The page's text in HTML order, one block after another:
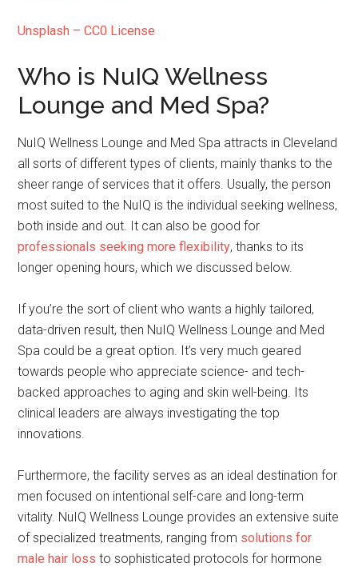
Unsplash – CC0 License
Who is NuIQ Wellness
Lounge and Med Spa?
NuIQ Wellness Lounge and Med Spa attracts in Cleveland
all sorts of different types of clients, mainly thanks to the
sheer range of services that it offers. Usually, the person
most suited to the NuIQ is the individual seeking wellness,
both inside and out. It can also be good for
professionals seeking more flexibility, thanks to its
longer opening hours, which we discussed below.
If you’re the sort of client who wants a highly tailored,
data-driven result, then NuIQ Wellness Lounge and Med
Spa could be a great option. It’s very much geared
towards people who appreciate science- and tech-
backed approaches to aging and skin well-being. Its
clinical leaders are always investigating the top
innovations.
Furthermore, the facility serves as an ideal destination for
men focused on intentional self-care and long-term
vitality. NuIQ Wellness Lounge provides an extensive suite
of specialized treatments, ranging from solutions for
male hair loss to sophisticated protocols for hormone